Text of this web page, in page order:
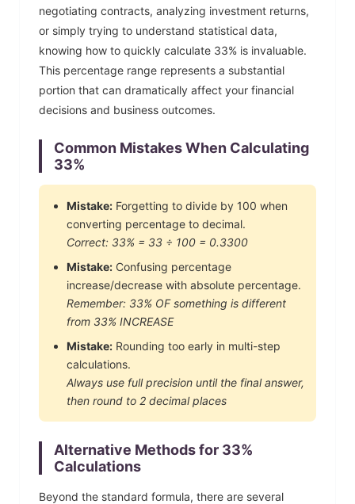
negotiating contracts, analyzing investment returns,
or simply trying to understand statistical data,
knowing how to quickly calculate 33% is invaluable.
This percentage range represents a substantial
portion that can dramatically affect your financial
decisions and business outcomes.
Common Mistakes When Calculating
33%
Mistake: Forgetting to divide by 100 when
converting percentage to decimal.
Correct: 33% = 33 ÷ 100 = 0.3300
Mistake: Confusing percentage
increase/decrease with absolute percentage.
Remember: 33% OF something is different
from 33% INCREASE
Mistake: Rounding too early in multi-step
calculations.
Always use full precision until the final answer,
then round to 2 decimal places
Alternative Methods for 33%
Calculations
Beyond the standard formula, there are several